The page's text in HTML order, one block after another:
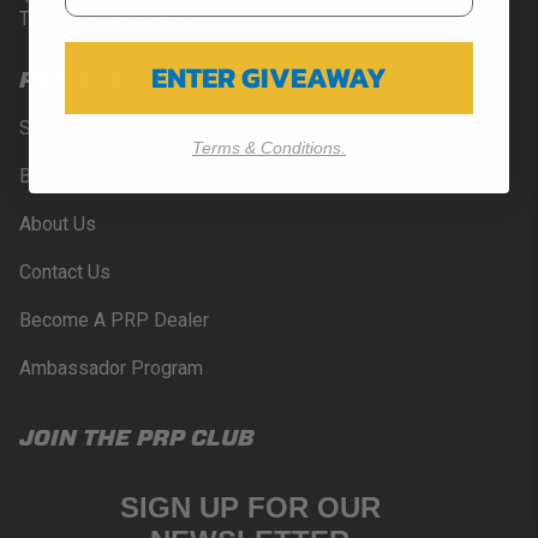
Temecula, CA 92590
PRP RESOURCES
Sign-In
Blog
About Us
Contact Us
Become A PRP Dealer
Ambassador Program
JOIN THE PRP CLUB
SIGN UP FOR OUR
ENTER GIVEAWAY
Terms & Conditions.